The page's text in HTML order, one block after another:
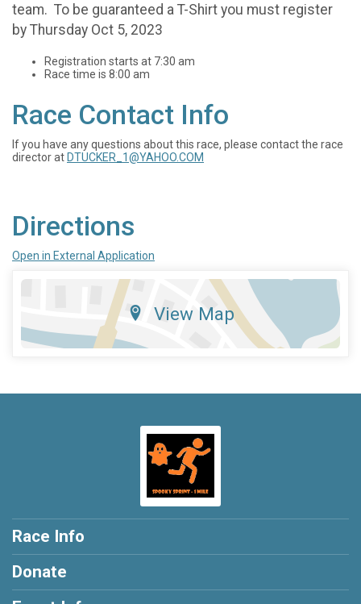
team. To be guaranteed a T-Shirt you must register
by Thursday Oct 5, 2023
Registration starts at 7:30 am
Race time is 8:00 am
Race Contact Info
If you have any questions about this race, please contact the race
director atDTUCKER_1@YAHOO.COM
Directions
Open in External Application
View Map
Race Info
Donate